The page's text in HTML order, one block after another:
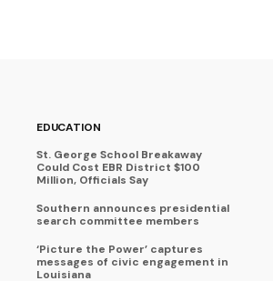
EDUCATION
St. George School Breakaway
Could Cost EBR District $100
Million, Officials Say
Southern announces presidential
search committee members
‘Picture the Power’ captures
messages of civic engagement in
Louisiana